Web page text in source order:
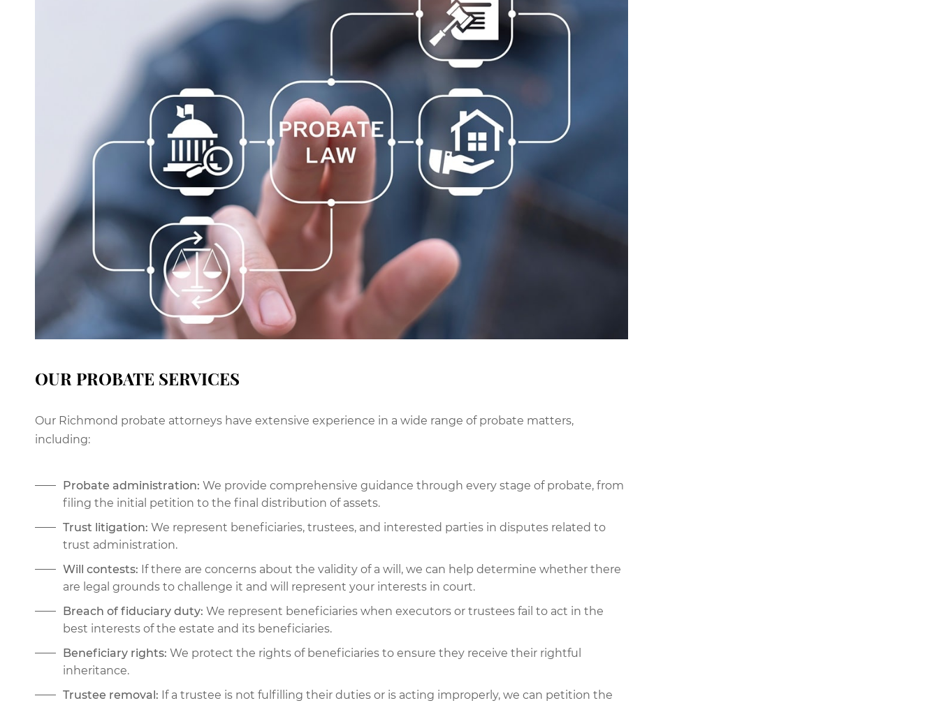
OUR PROBATE SERVICES
Our Richmond probate attorneys have extensive experience in a wide range of probate matters,
including:
Probate administration: We provide comprehensive guidance through every stage of probate, from
filing the initial petition to the final distribution of assets.
Trust litigation: We represent beneficiaries, trustees, and interested parties in disputes related to
trust administration.
Will contests: If there are concerns about the validity of a will, we can help determine whether there
are legal grounds to challenge it and will represent your interests in court.
Breach of fiduciary duty: We represent beneficiaries when executors or trustees fail to act in the
best interests of the estate and its beneficiaries.
Beneficiary rights: We protect the rights of beneficiaries to ensure they receive their rightful
inheritance.
Trustee removal: If a trustee is not fulfilling their duties or is acting improperly, we can petition the